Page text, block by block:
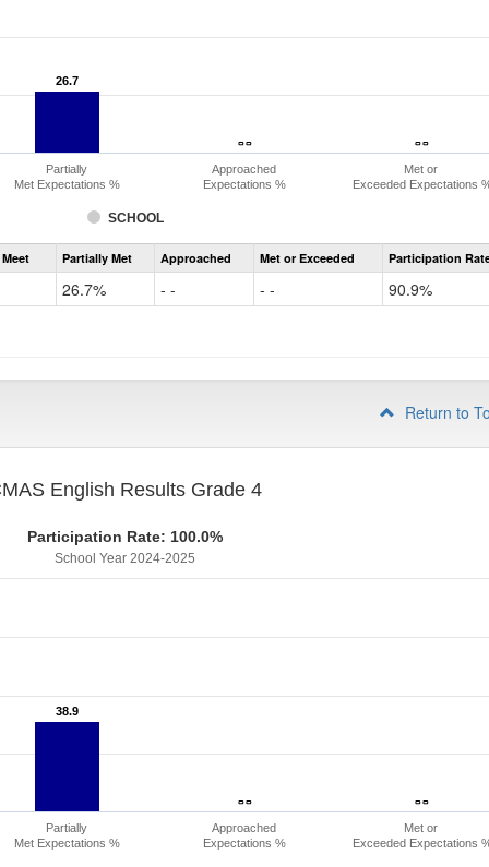
26.7
26.7
- -
- - - -
- -
SCHOOL
Partially
Met Expectations %
Approached
Expectations %
Met or
Exceeded Expectations
Assessment
CMAS
Partially Met Approached Met or Exceeded Participation
26.7% - - - - 90.9%
Return to
English Results Grade 4
Participation Rate: 100.0%
School Year 2024-2025
38.9
38.9
- -
- - - -
- -
Partially
Met Expectations %
Approached
Expectations %
Met or
Exceeded Expectations